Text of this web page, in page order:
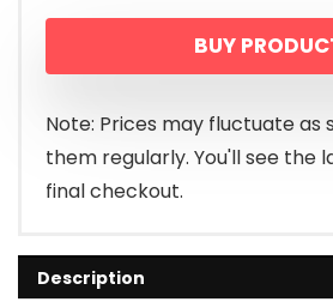
BUY
Note: Prices may fluctuate as
them regularly. You'll see the
final checkout.
Description